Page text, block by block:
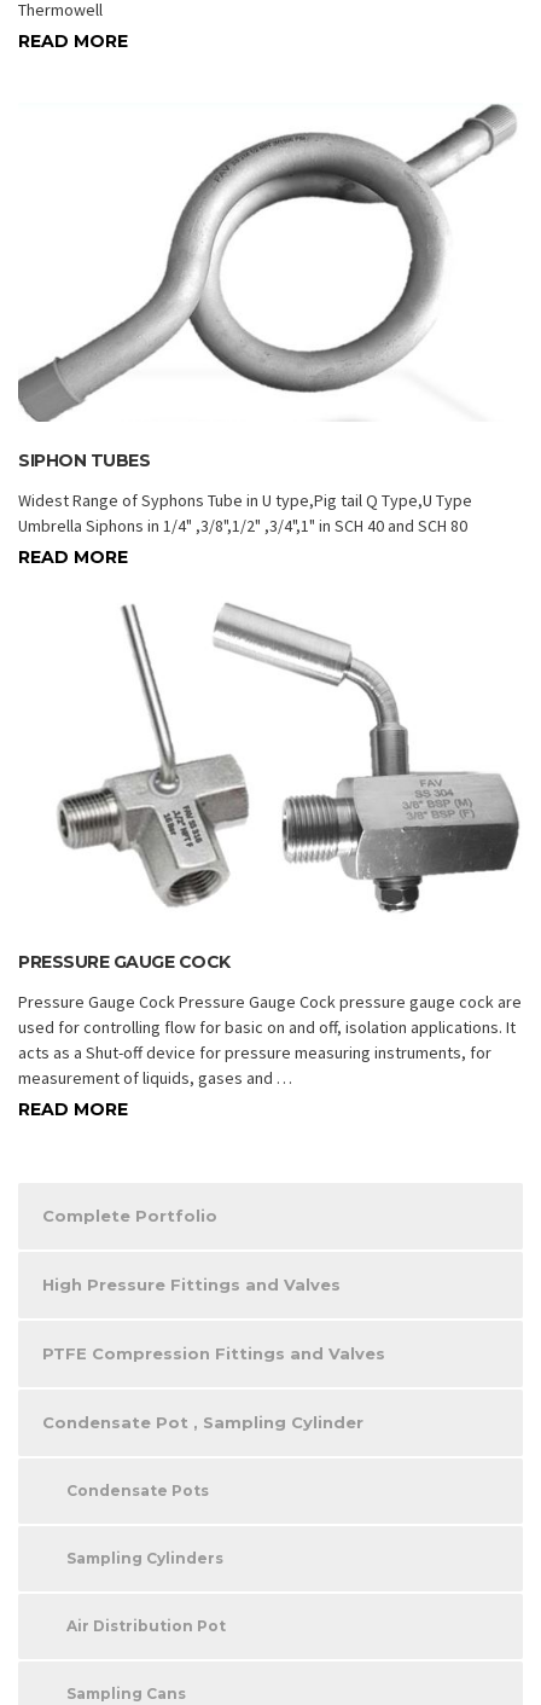
Thermowell
READ MORE
SIPHON TUBES
Widest Range of Syphons Tube in U type,Pig tail Q Type,U Type
Umbrella Siphons in 1/4" ,3/8",1/2" ,3/4",1" in SCH 40 and SCH 80
READ MORE
PRESSURE GAUGE COCK
Pressure Gauge Cock Pressure Gauge Cock pressure gauge cock are
used for controlling flow for basic on and off, isolation applications. It
acts as a Shut-off device for pressure measuring instruments, for
measurement of liquids, gases and …
READ MORE
Complete Portfolio
High Pressure Fittings and Valves
PTFE Compression Fittings and Valves
Condensate Pot , Sampling Cylinder
Condensate Pots
Sampling Cylinders
Air Distribution Pot
Sampling Cans